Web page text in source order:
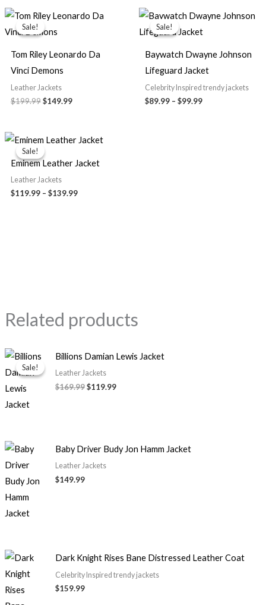
Sale!
Sale!
Tom Riley Leonardo Da
Vinci Demons
Leather Jackets
$199.99
Original
price
was:
$149.99
Current
price
Sale!
Sale!
Baywatch Dwayne Johnson
Lifeguard Jacket
Celebrity Inspired trendy jackets
$89.99 – $99.99
range:
$89.99
$99.99
Sale!
Sale!
Eminem Leather Jacket
Leather Jackets
$119.99 – $139.99
Price
range:
through
Related products
Sale!
Sale!
Billions Damian Lewis Jacket
Leather Jackets
$169.99
Original
price
was:
$169.99.
$119.99
Current
price
$119.99.
Baby Driver Budy Jon Hamm Jacket
Leather Jackets
$149.99
Dark Knight Rises Bane Distressed Leather Coat
Celebrity Inspired trendy jackets
$159.99